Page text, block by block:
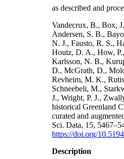
as described and
Vandecrux, B., Box,
Andersen, S. B.,
N. J., Fausto, R. S.,
Houtz, D. A., How,
Karlsson, N. B.,
D., McGrath, D.,
Revheim, M. K.,
Schneebeli, M.,
J., Wright, P. J.,
historical Greenland
curated and
Sci. Data, 15,
https://doi.org/
Description